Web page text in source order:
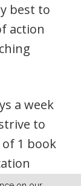
best to
action
a week
to
1 book
—